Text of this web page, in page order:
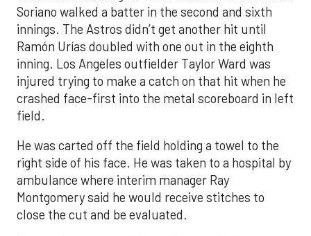
Soriano walked a batter in the second and sixth
innings. The Astros didn’t get another hit until
Ramón Urías doubled with one out in the eighth
inning. Los Angeles outfielder Taylor Ward was
injured trying to make a catch on that hit when he
crashed face-first into the metal scoreboard in left
field.
He was carted off the field holding a towel to the
right side of his face. He was taken to a hospital by
ambulance where interim manager Ray
Montgomery said he would receive stitches to
close the cut and be evaluated.